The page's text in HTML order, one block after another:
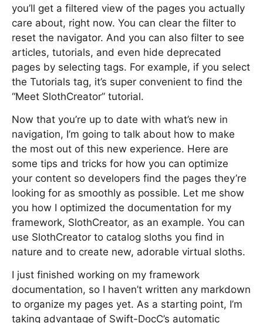
you’ll get a filtered view of the pages you actually
care about, right now. You can clear the filter to
reset the navigator. And you can also filter to see
articles, tutorials, and even hide deprecated
pages by selecting tags. For example, if you select
the Tutorials tag, it’s super convenient to find the
“Meet SlothCreator” tutorial.
Now that you’re up to date with what’s new in
navigation, I’m going to talk about how to make
the most out of this new experience. Here are
some tips and tricks for how you can optimize
your content so developers find the pages they’re
looking for as smoothly as possible. Let me show
you how I optimized the documentation for my
framework, SlothCreator, as an example. You can
use SlothCreator to catalog sloths you find in
nature and to create new, adorable virtual sloths.
I just finished working on my framework
documentation, so I haven’t written any markdown
to organize my pages yet. As a starting point, I’m
taking advantage of Swift-DocC’s automatic